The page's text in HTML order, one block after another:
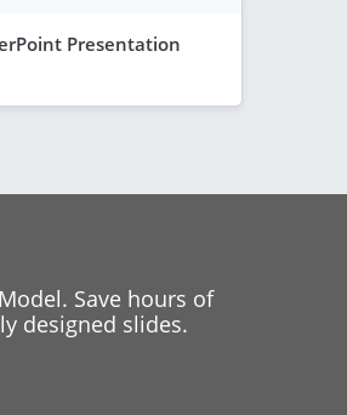
Presentation
Save hours of
designed slides.